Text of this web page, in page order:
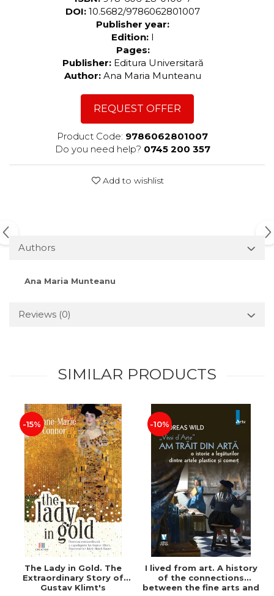
DOI: 10.5682/9786062801007
Publisher year:
Edition: I
Pages:
Publisher: Editura Universitară
Author: Ana Maria Munteanu
REQUEST OFFER
Product Code: 9786062801007
Do you need help? 0745 200 357
Add to wishlist
Authors
Ana Maria Munteanu
Reviews (0)
SIMILAR PRODUCTS
-15%
The Lady in Gold. The
Extraordinary Story of
Gustav Klimt's
-10%
I lived from art. A history
of the connections
between the fine arts and